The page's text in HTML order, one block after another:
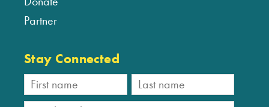
Partner
Stay Connected